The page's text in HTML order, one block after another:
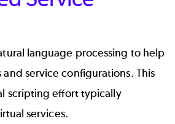
language processing to help
service configurations. This
scripting effort typically
services.